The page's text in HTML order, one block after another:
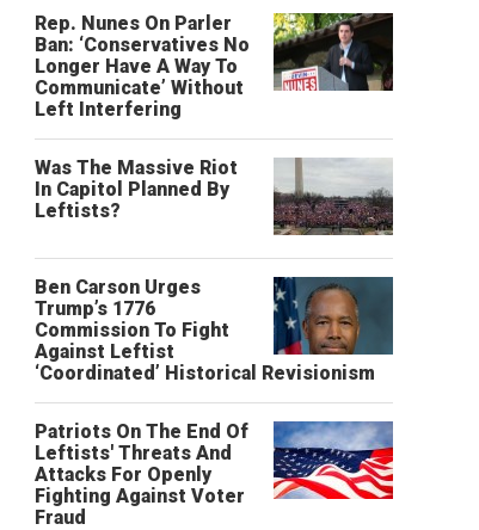
Rep. Nunes On Parler
Ban: ‘Conservatives No
Longer Have A Way To
Communicate’ Without
Left Interfering
Was The Massive Riot
In Capitol Planned By
Leftists?
Ben Carson Urges
Trump’s 1776
Commission To Fight
Against Leftist
‘Coordinated’ Historical Revisionism
Patriots On The End Of
Leftists' Threats And
Attacks For Openly
Fighting Against Voter
Fraud